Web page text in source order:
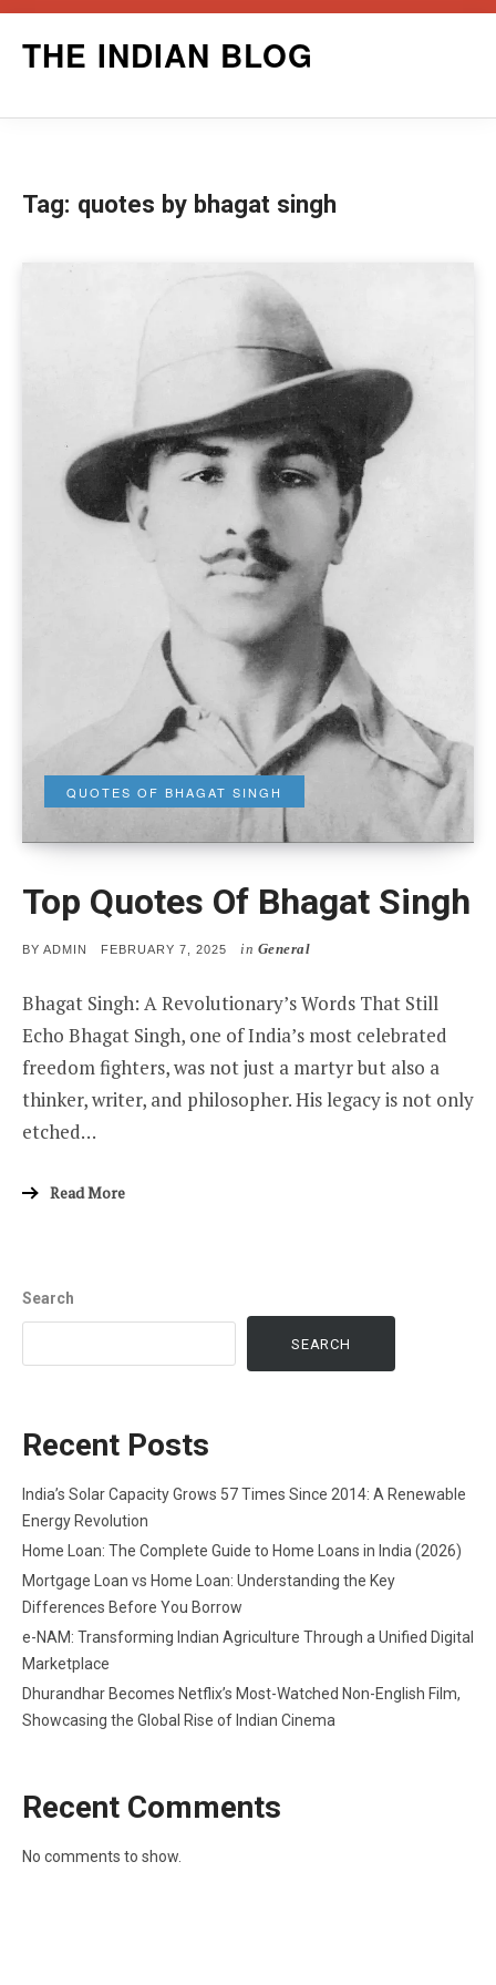
THE INDIAN BLOG
Tag: quotes by bhagat singh
QUOTES OF BHAGAT SINGH
Top Quotes Of Bhagat Singh
BY ADMIN
POSTED
FEBRUARY 7, 2025 in General
Bhagat Singh: A Revolutionary’s Words That Still
Echo Bhagat Singh, one of India’s most celebrated
freedom fighters, was not just a martyr but also a
thinker, writer, and philosopher. His legacy is not only
etched…
Read More
Search
SEARCH
Recent Posts
India’s Solar Capacity Grows 57 Times Since 2014: A Renewable
Energy Revolution
Home Loan: The Complete Guide to Home Loans in India (2026)
Mortgage Loan vs Home Loan: Understanding the Key
Differences Before You Borrow
e-NAM: Transforming Indian Agriculture Through a Unified Digital
Marketplace
Dhurandhar Becomes Netflix’s Most-Watched Non-English Film,
Showcasing the Global Rise of Indian Cinema
Recent Comments
No comments to show.